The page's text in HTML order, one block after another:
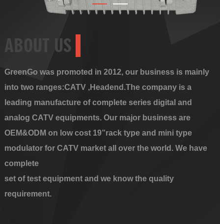
ABOUT US
GreenGo was promoted in 2012, our business is mainly
into two ranges:CATV ,Headend.The company is a
leading manufacture of complete series digital and
analog CATV equipments. Our major business are
OEM&ODM on low cost 19”rack type and mini type
modulator for CATV market all over the world. We have
complete
set of test equipment and we know the quality
requirement.